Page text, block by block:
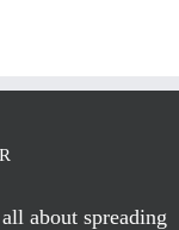
about spreading